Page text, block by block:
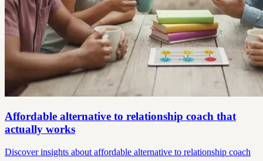
Affordable alternative to relationship coach that
actually works
Discover insights about affordable alternative to relationship coach